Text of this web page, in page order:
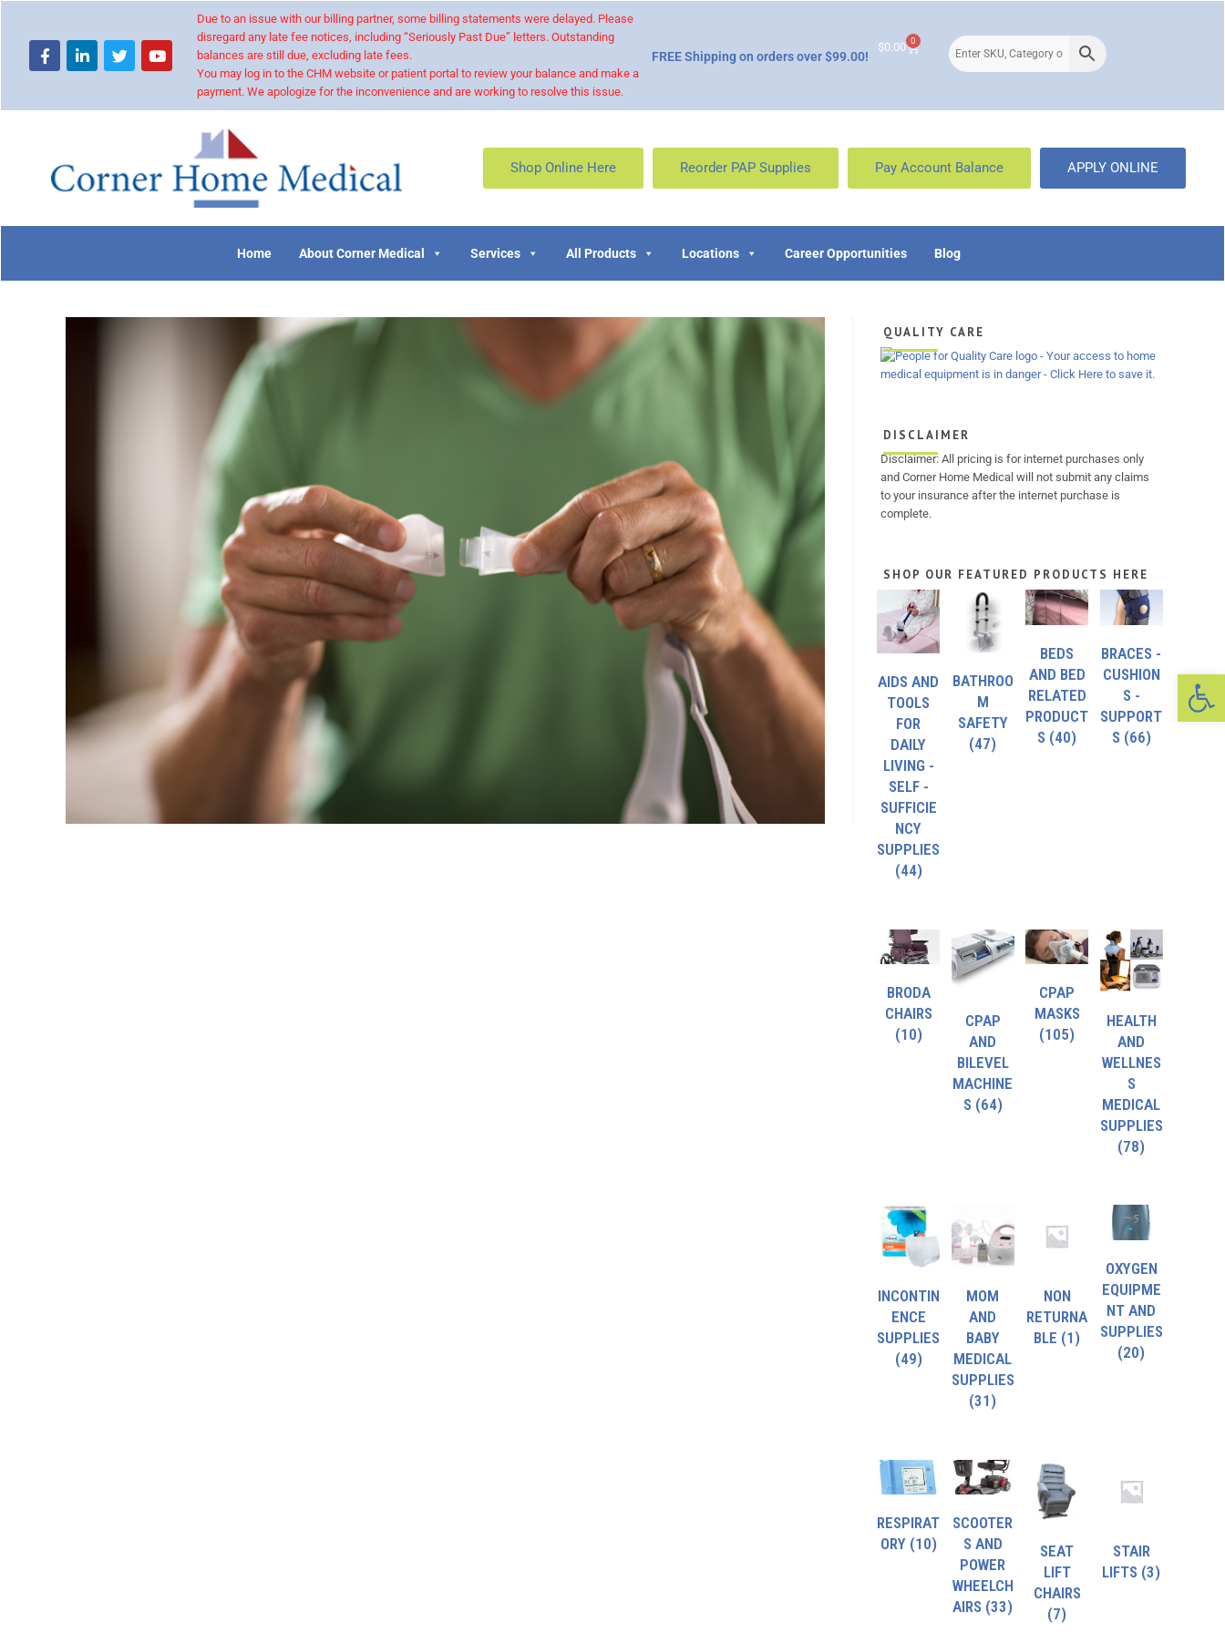
Due to an issue with our billing partner, some billing statements were delayed. Please
disregard any late fee notices, including “Seriously Past Due” letters. Outstanding
balances are still due, excluding late fees.
You may log in to the CHM website or patient portal to review your balance and make a
payment. We apologize for the inconvenience and are working to resolve this issue.
FREE Shipping on orders over $99.00!
$0.00 0
Shop Online Here Reorder PAP Supplies Pay Account Balance APPLY ONLINE
Home About Corner Medical Services All Products Locations Career Opportunities Blog
QUALITY CARE
DISCLAIMER
Disclaimer: All pricing is for internet purchases only
and Corner Home Medical will not submit any claims
to your insurance after the internet purchase is
complete.
SHOP OUR FEATURED PRODUCTS HERE
AIDS AND
TOOLS
FOR
DAILY
LIVING -
SELF -
SUFFICIE
NCY
SUPPLIES
(44)
BATHROO
M
SAFETY
(47)
BEDS
AND BED
RELATED
PRODUCT
S (40)
BRACES -
CUSHION
S -
SUPPORT
S (66)
BRODA
CHAIRS
(10)
CPAP
AND
BILEVEL
MACHINE
S (64)
CPAP
MASKS
(105)
HEALTH
AND
WELLNES
S
MEDICAL
SUPPLIES
(78)
INCONTIN
ENCE
SUPPLIES
(49)
MOM
AND
BABY
MEDICAL
SUPPLIES
(31)
NON
RETURNA
BLE (1)
OXYGEN
EQUIPME
NT AND
SUPPLIES
(20)
RESPIRAT
ORY (10)
SCOOTER
S AND
POWER
WHEELCH
AIRS (33)
SEAT
LIFT
CHAIRS
(7)
STAIR
LIFTS (3)